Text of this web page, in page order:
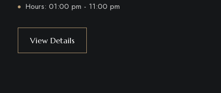
Hours: 01:00 pm - 11:00 pm
View Details